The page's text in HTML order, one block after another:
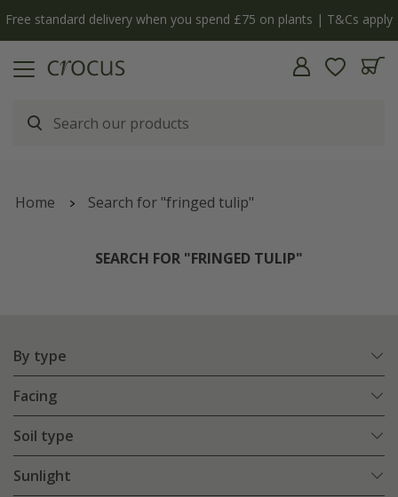
The bulb shop is now open | Shop now
Home Search for "fringed tulip"
SEARCH FOR "FRINGED TULIP"
By type
Facing
Soil type
Sunlight